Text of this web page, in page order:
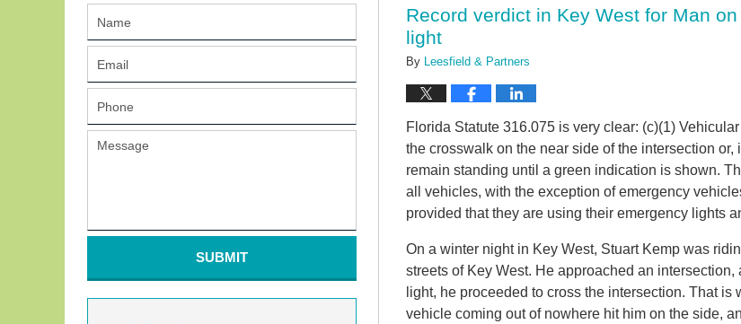
Record verdict in Key West for Man
light
By Leesfield & Partners
Florida Statute 316.075 is very clear: (c)(1)
the crosswalk on the near side of the intersection
remain standing until a green indication is shown.
all vehicles, with the exception of emergency
provided that they are using their emergency lights
On a winter night in Key West, Stuart Kemp was
streets of Key West. He approached an intersection,
light, he proceeded to cross the intersection. That is
vehicle coming out of nowhere hit him on the side,
SUBMIT